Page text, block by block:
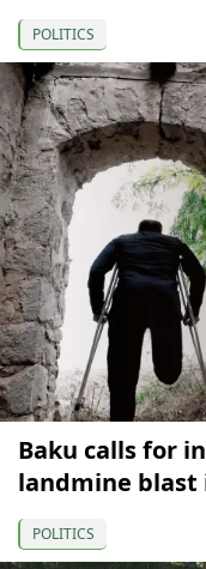
POLITICS
Baku calls for
landmine
POLITICS